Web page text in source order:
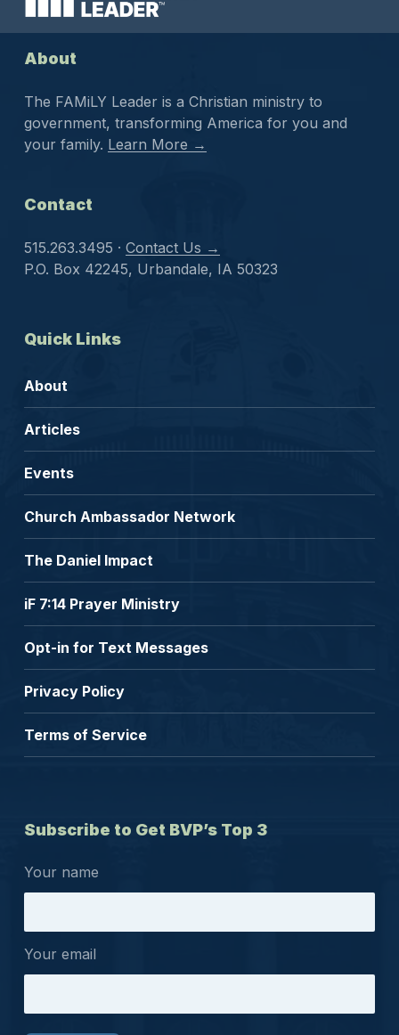
About
The FAMiLY Leader is a Christian ministry to
government, transforming America for you and
your family. Learn More →
Contact
515.263.3495 · Contact Us →
P.O. Box 42245, Urbandale, IA 50323
Quick Links
About
Articles
Events
Church Ambassador Network
The Daniel Impact
iF 7:14 Prayer Ministry
Opt-in for Text Messages
Privacy Policy
Terms of Service
Subscribe to Get BVP’s Top 3
Your name
Your email